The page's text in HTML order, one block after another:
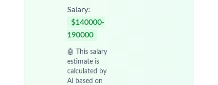
Salary:
$140000-
190000
🤖 This salary
estimate is
calculated by
AI based on